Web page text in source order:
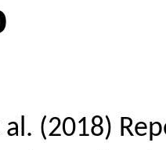
al. (2018)